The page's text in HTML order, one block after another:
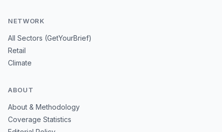
NETWORK
All Sectors (GetYourBrief)
Retail
Climate
ABOUT
About & Methodology
Coverage Statistics